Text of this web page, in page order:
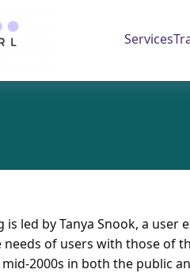
Services
led by Tanya Snook, a
of users with those of
2000s in both the public